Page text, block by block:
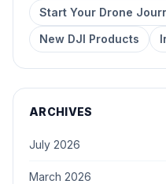
Start Your Drone
New DJI Products
ARCHIVES
July 2026
March 2026